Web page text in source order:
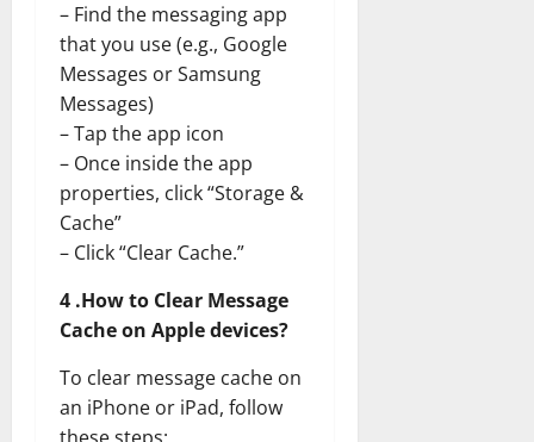
– Find the messaging app
that you use (e.g., Google
Messages or Samsung
Messages)
– Tap the app icon
– Once inside the app
properties, click “Storage &
Cache”
– Click “Clear Cache.”
4 .How to Clear Message
Cache on Apple devices?
To clear message cache on
an iPhone or iPad, follow